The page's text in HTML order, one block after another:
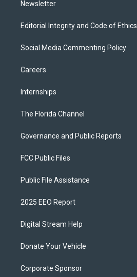
Newsletter
Editorial Integrity and Code of Ethics
Social Media Commenting Policy
Careers
Internships
The Florida Channel
Governance and Public Reports
FCC Public Files
Public File Assistance
2025 EEO Report
Digital Stream Help
Donate Your Vehicle
Corporate Sponsor